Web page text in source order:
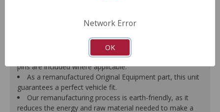
A plastic cap plug protects every brake port thread to
ensure trouble-free installation.
New stainless steel hardware clips and new mounting
pins are included where applicable.
As a remanufactured Original Equipment part, this unit
guarantees a perfect vehicle fit.
Our remanufacturing process is earth-friendly, as it
reduces the energy and raw material needed to make a
Network Error
OK